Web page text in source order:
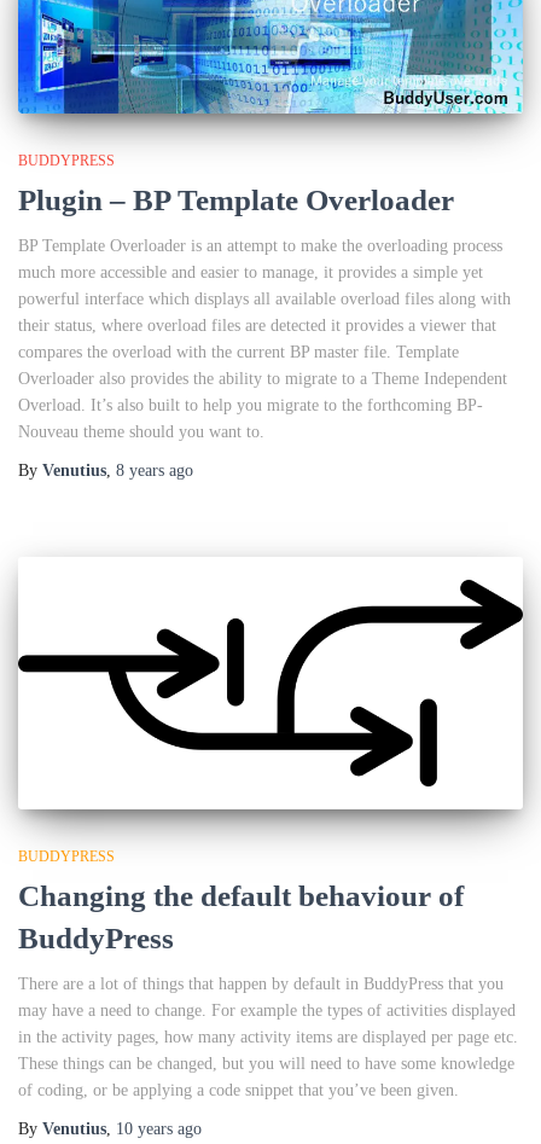
BUDDYPRESS
Plugin – BP Template Overloader
BP Template Overloader is an attempt to make the overloading process
much more accessible and easier to manage, it provides a simple yet
powerful interface which displays all available overload files along with
their status, where overload files are detected it provides a viewer that
compares the overload with the current BP master file. Template
Overloader also provides the ability to migrate to a Theme Independent
Overload. It’s also built to help you migrate to the forthcoming BP-
Nouveau theme should you want to.
By Venutius 8 years ago
BUDDYPRESS
Changing the default behaviour of
BuddyPress
There are a lot of things that happen by default in BuddyPress that you
may have a need to change. For example the types of activities displayed
in the activity pages, how many activity items are displayed per page etc.
These things can be changed, but you will need to have some knowledge
of coding, or be applying a code snippet that you’ve been given.
By Venutius 10 years ago